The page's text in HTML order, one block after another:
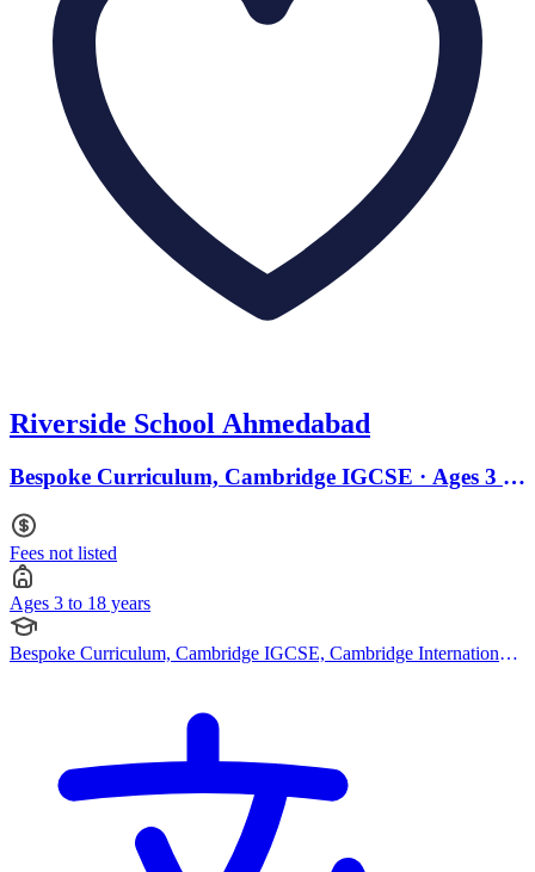
Riverside School Ahmedabad
Bespoke Curriculum, Cambridge IGCSE · Ages 3 to
Fees not listed
Ages 3 to 18 years
Bespoke Curriculum, Cambridge IGCSE, Cambridge International